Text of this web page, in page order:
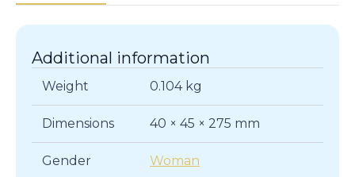
quantity
Additional information
Weight 0.104 kg
Dimensions 40 × 45 × 275 mm
Gender Woman